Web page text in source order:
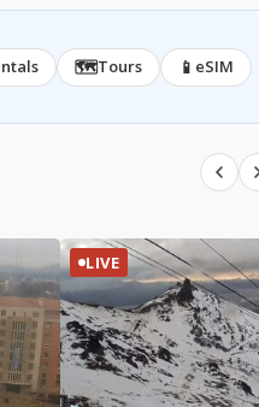
🗺️Tours 📱 eSIM
LIVE